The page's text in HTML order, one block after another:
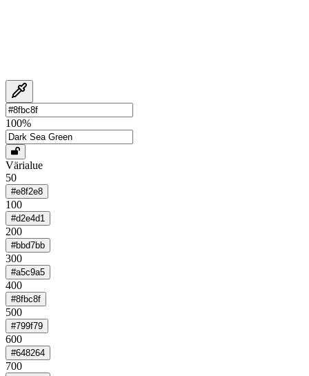
100%
Värialue
50
#e8f2e8
100
#d2e4d1
200
#bbd7bb
300
#a5c9a5
400
#8fbc8f
500
#799f79
600
#648264
700